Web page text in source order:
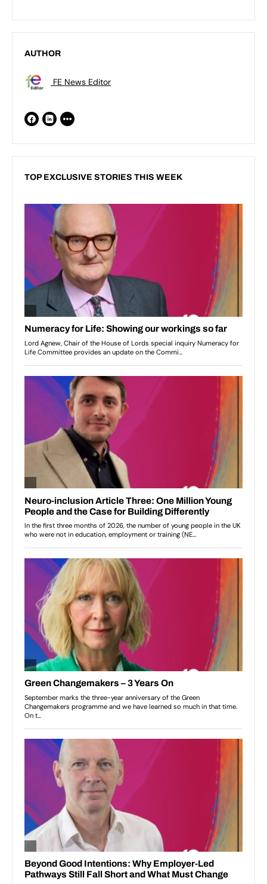
AUTHOR
FE News Editor
TOP EXCLUSIVE STORIES THIS WEEK